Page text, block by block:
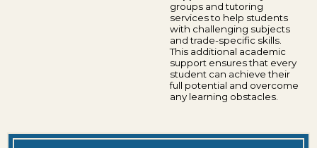
groups and tutoring
services to help students
with challenging subjects
and trade-specific skills.
This additional academic
support ensures that every
student can achieve their
full potential and overcome
any learning obstacles.